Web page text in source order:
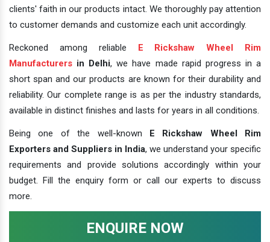
clients' faith in our products intact. We thoroughly pay attention
to customer demands and customize each unit accordingly.
Reckoned among reliable
E Rickshaw Wheel Rim
Manufacturers in Delhi, we have made rapid progress in a
short span and our products are known for their durability and
reliability. Our complete range is as per the industry standards,
available in distinct finishes and lasts for years in all conditions.
Being one of the well-known
E Rickshaw Wheel Rim
Exporters and Suppliers in India, we understand your specific
requirements and provide solutions accordingly within your
budget. Fill the enquiry form or call our experts to discuss
more.
ENQUIRE NOW